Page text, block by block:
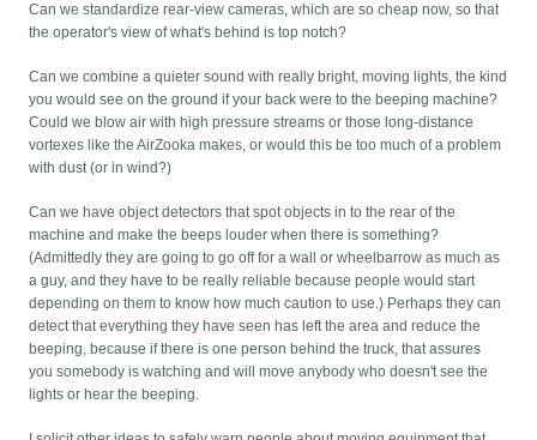
Can we standardize rear-view cameras, which are so cheap now, so that
the operator's view of what's behind is top notch?
Can we combine a quieter sound with really bright, moving lights, the kind
you would see on the ground if your back were to the beeping machine?
Could we blow air with high pressure streams or those long-distance
vortexes like the AirZooka makes, or would this be too much of a problem
with dust (or in wind?)
Can we have object detectors that spot objects in to the rear of the
machine and make the beeps louder when there is something?
(Admittedly they are going to go off for a wall or wheelbarrow as much as
a guy, and they have to be really reliable because people would start
depending on them to know how much caution to use.) Perhaps they can
detect that everything they have seen has left the area and reduce the
beeping, because if there is one person behind the truck, that assures
you somebody is watching and will move anybody who doesn't see the
lights or hear the beeping.